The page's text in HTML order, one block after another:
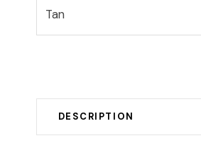
DESCRIPTION